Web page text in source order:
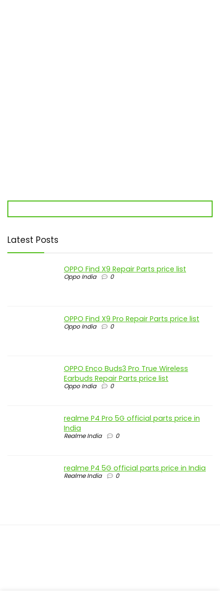
Latest Posts
OPPO Find X9 Repair Parts price list
Oppo India 0
OPPO Find X9 Pro Repair Parts price list
Oppo India 0
OPPO Enco Buds3 Pro True Wireless
Earbuds Repair Parts price list
Oppo India 0
realme P4 Pro 5G official parts price in
India
Realme India 0
realme P4 5G official parts price in India
Realme India 0